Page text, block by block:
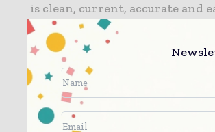
is clean, current, accurate and
suppliers will find ways to
around inventory and demand.
2. The era of post-modern ERP
widespread adoption of cloud
In 2021, the big winners will